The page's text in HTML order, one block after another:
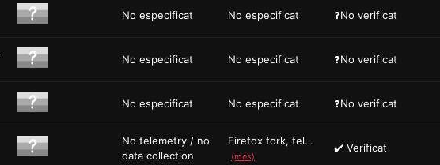
No especificat No especificat ❓No verificat
No especificat No especificat ❓No verificat
No especificat No especificat ❓No verificat
No telemetry / no
data collection
Firefox fork, telemetry removed, hardene...
(més)
✔️ Verificat